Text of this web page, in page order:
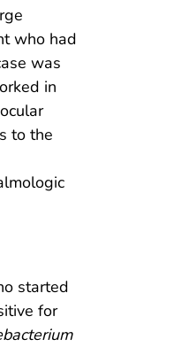
who had
was
in
to the
started
for